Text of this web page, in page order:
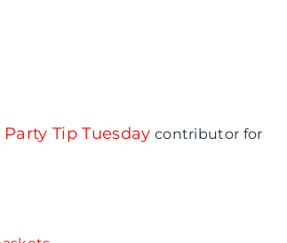
Party Tip Tuesday contributor for